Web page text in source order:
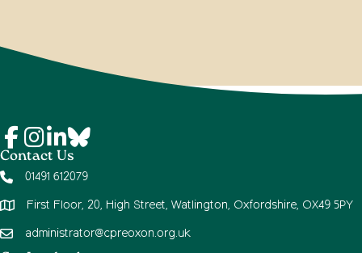
Contact Us
01491 612079
First Floor, 20, High Street, Watlington, Oxfordshire, OX49 5PY
administrator@cpreoxon.org.uk